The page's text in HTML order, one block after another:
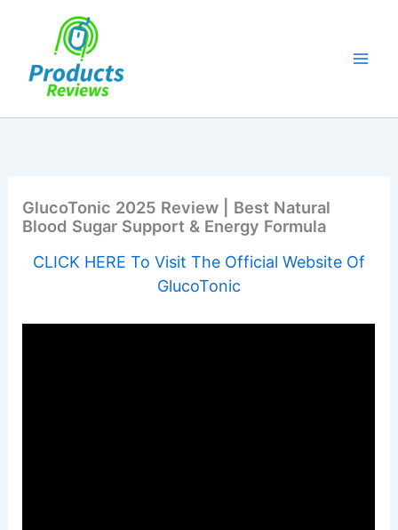
GlucoTonic 2025 Review | Best Natural
Blood Sugar Support & Energy Formula
CLICK HERE To Visit The Official Website Of
GlucoTonic